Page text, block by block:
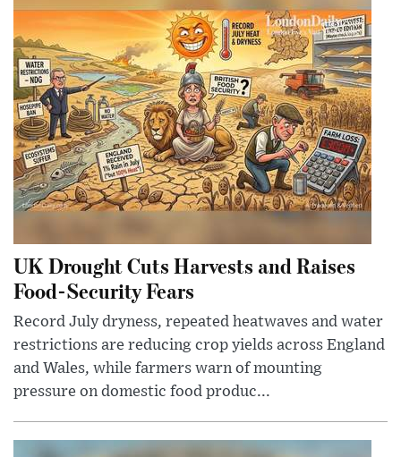
UK Drought Cuts Harvests and Raises
Food-Security Fears
Record July dryness, repeated heatwaves and water
restrictions are reducing crop yields across England
and Wales, while farmers warn of mounting
pressure on domestic food produc...